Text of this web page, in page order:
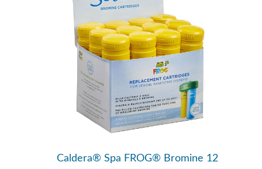
Caldera® Spa FROG® Bromine 12